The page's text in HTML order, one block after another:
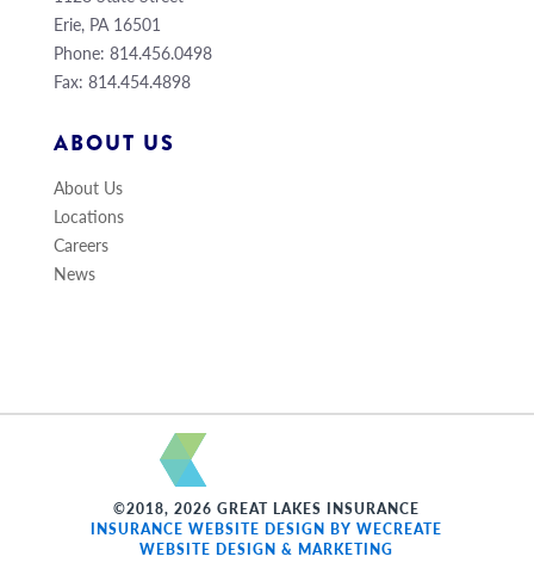
Erie, PA 16501
Phone: 814.456.0498
Fax: 814.454.4898
ABOUT US
About Us
Locations
Careers
News
©2018, 2026 GREAT LAKES INSURANCE
INSURANCE WEBSITE DESIGN BY WECREATE
WEBSITE DESIGN & MARKETING